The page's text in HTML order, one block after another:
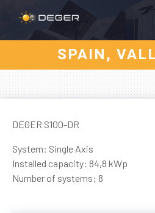
SPAIN,
DEGER S100-DR
System: Single Axis
Installed capacity: 84,8 kWp
Number of systems: 8